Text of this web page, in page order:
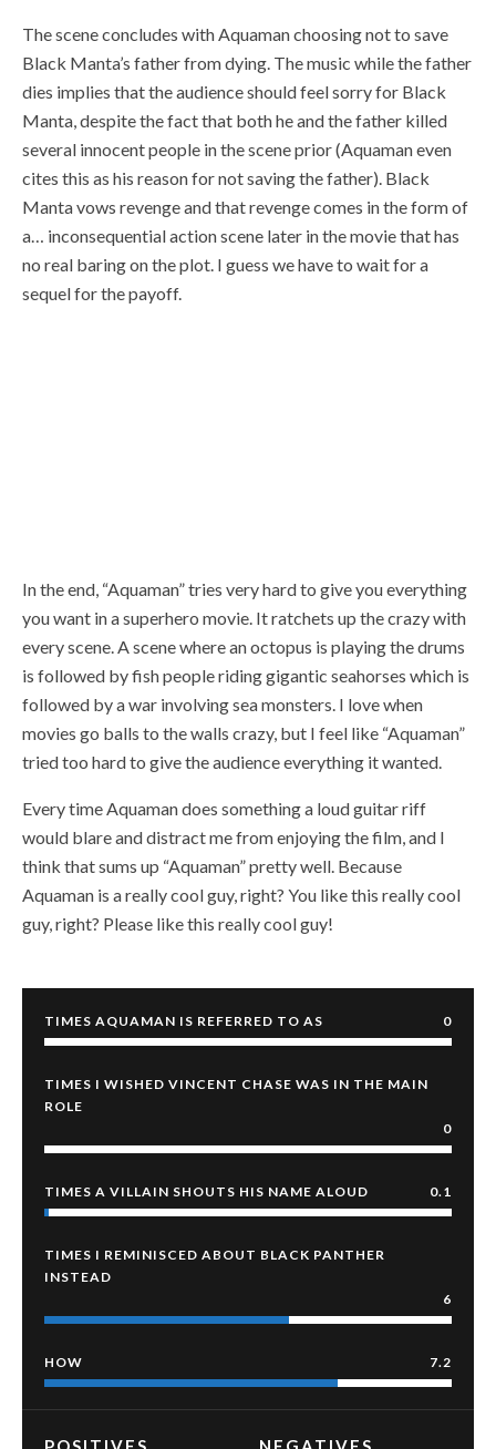
The scene concludes with Aquaman choosing not to save
Black Manta’s father from dying. The music while the father
dies implies that the audience should feel sorry for Black
Manta, despite the fact that both he and the father killed
several innocent people in the scene prior (Aquaman even
cites this as his reason for not saving the father). Black
Manta vows revenge and that revenge comes in the form of
a… inconsequential action scene later in the movie that has
no real baring on the plot. I guess we have to wait for a
sequel for the payoff.
In the end, “Aquaman” tries very hard to give you everything
you want in a superhero movie. It ratchets up the crazy with
every scene. A scene where an octopus is playing the drums
is followed by fish people riding gigantic seahorses which is
followed by a war involving sea monsters. I love when
movies go balls to the walls crazy, but I feel like “Aquaman”
tried too hard to give the audience everything it wanted.
Every time Aquaman does something a loud guitar riff
would blare and distract me from enjoying the film, and I
think that sums up “Aquaman” pretty well. Because
Aquaman is a really cool guy, right? You like this really cool
guy, right? Please like this really cool guy!
TIMES AQUAMAN IS REFERRED TO AS 0
TIMES I WISHED VINCENT CHASE WAS IN THE MAIN
ROLE
0
TIMES A VILLAIN SHOUTS HIS NAME ALOUD 0.1
TIMES I REMINISCED ABOUT BLACK PANTHER
INSTEAD
6
HOW 7.2